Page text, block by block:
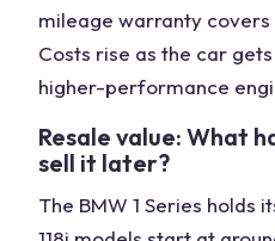
mileage warranty
Costs rise as the car
higher-performance
Resale value: What
sell it later?
The BMW 1 Series holds